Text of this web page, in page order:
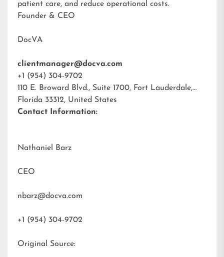
patient care, and reduce operational costs.
Founder & CEO
DocVA
clientmanager@docva.com
+1 (954) 304-9702
110 E. Broward Blvd., Suite 1700, Fort Lauderdale,
Florida 33312, United States
Contact Information:
Nathaniel Barz
CEO
nbarz@docva.com
+1 (954) 304-9702
Original Source: